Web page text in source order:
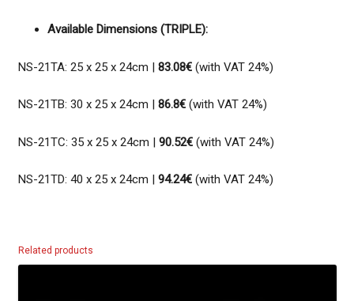
Available Dimensions (TRIPLE):
NS-21TA: 25 x 25 x 24cm | 83.08€(with VAT 24%)
NS-21TB: 30 x 25 x 24cm | 86.8€(with VAT 24%)
NS-21TC: 35 x 25 x 24cm | 90.52€(with VAT 24%)
NS-21TD: 40 x 25 x 24cm | 94.24€(with VAT 24%)
Related products